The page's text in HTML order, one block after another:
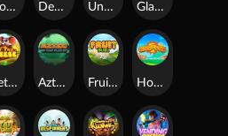
Bloodthirst Densho Undead Fortune Gladiator Legends
Get The Cheese Aztec Twist Fruit Duel Hop'n'Pop